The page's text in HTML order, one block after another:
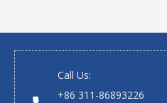
Call Us:
+86 311-86893226